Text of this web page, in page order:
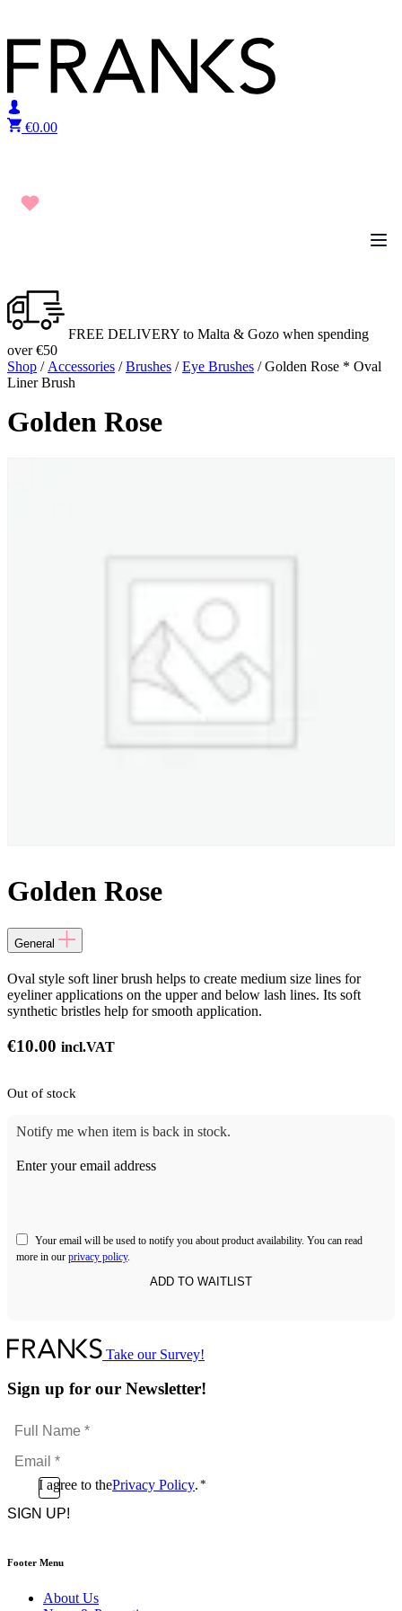
€0.00
FREE DELIVERY to Malta & Gozo when spending
over €50
Shop / Accessories /Brushes /Eye Brushes / Golden Rose * Oval
Liner Brush
Golden Rose
Golden Rose
General
Oval style soft liner brush helps to create medium size lines for
eyeliner applications on the upper and below lash lines. Its soft
synthetic bristles help for smooth application.
€10.00 incl.VAT
Out of stock
Notify me when item is back in stock.
Enter your email address
Your email will be used to notify you about product availability. You can read
more in our privacy policy.
Take our Survey!
Sign up for our Newsletter!
Full
Name
*Email
*
ConsentI agree to thePrivacy Policy. *
CAPTCHA
Footer Menu
About Us